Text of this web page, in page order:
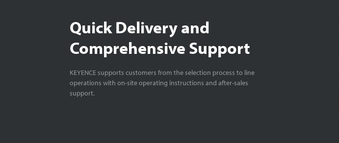
Quick Delivery and
Comprehensive Support
KEYENCE supports customers from the selection process to line
operations with on-site operating instructions and after-sales
support.